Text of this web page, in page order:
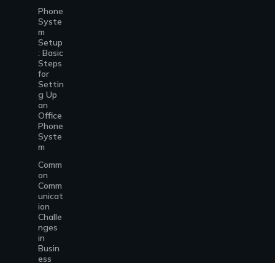
Phone
Syste
m
Setup
: Basic
Steps
for
Settin
g Up
an
Office
Phone
Syste
m
Comm
on
Comm
unicat
ion
Challe
nges
in
Busin
ess